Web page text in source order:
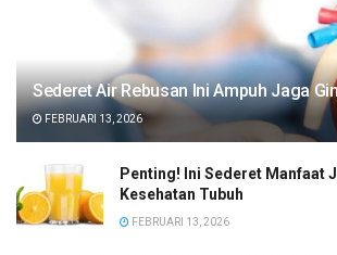
Sederet Air Rebusan Ini Ampuh Jaga
FEBRUARI 13, 2026
Penting! Ini Sederet Manfaat
Kesehatan Tubuh
FEBRUARI 13, 2026